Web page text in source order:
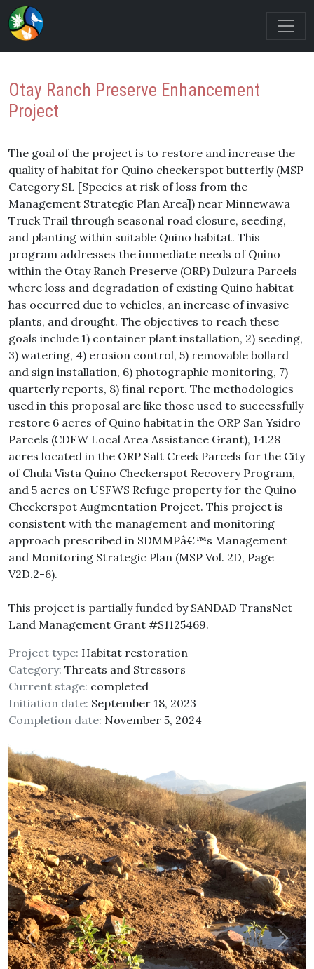
Otay Ranch Preserve Enhancement
Project
The goal of the project is to restore and increase the
quality of habitat for Quino checkerspot butterfly (MSP
Category SL [Species at risk of loss from the
Management Strategic Plan Area]) near Minnewawa
Truck Trail through seasonal road closure, seeding,
and planting within suitable Quino habitat. This
program addresses the immediate needs of Quino
within the Otay Ranch Preserve (ORP) Dulzura Parcels
where loss and degradation of existing Quino habitat
has occurred due to vehicles, an increase of invasive
plants, and drought. The objectives to reach these
goals include 1) container plant installation, 2) seeding,
3) watering, 4) erosion control, 5) removable bollard
and sign installation, 6) photographic monitoring, 7)
quarterly reports, 8) final report. The methodologies
used in this proposal are like those used to successfully
restore 6 acres of Quino habitat in the ORP San Ysidro
Parcels (CDFW Local Area Assistance Grant), 14.28
acres located in the ORP Salt Creek Parcels for the City
of Chula Vista Quino Checkerspot Recovery Program,
and 5 acres on USFWS Refuge property for the Quino
Checkerspot Augmentation Project. This project is
consistent with the management and monitoring
approach prescribed in SDMMPâ€™s Management
and Monitoring Strategic Plan (MSP Vol. 2D, Page
V2D.2-6).
This project is partially funded by SANDAD TransNet
Land Management Grant #S1125469.
Project type: Habitat restoration
Category: Threats and Stressors
Current stage: completed
Initiation date: September 18, 2023
Completion date: November 5, 2024
Previous Next